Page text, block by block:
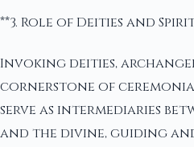
**3. Role of Deities and
Invoking deities,
cornerstone of
serve as intermediaries
and the divine, guiding